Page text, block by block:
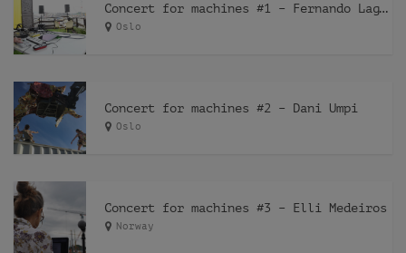
Concert for machines #1 – Fernando Lagreca
Oslo
Concert for machines #2 – Dani Umpi
Oslo
Concert for machines #3 – Elli Medeiros
Norway